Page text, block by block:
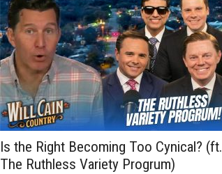
Is the Right Becoming Too Cynical? (ft.
The Ruthless Variety Progrum)